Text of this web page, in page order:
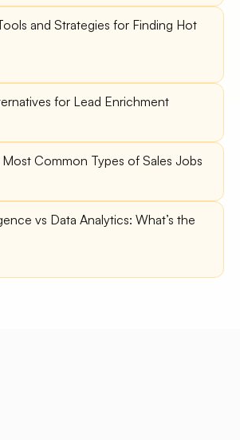
and Strategies for Finding Hot
for Lead Enrichment
Common Types of Sales Jobs
vs Data Analytics: What’s the